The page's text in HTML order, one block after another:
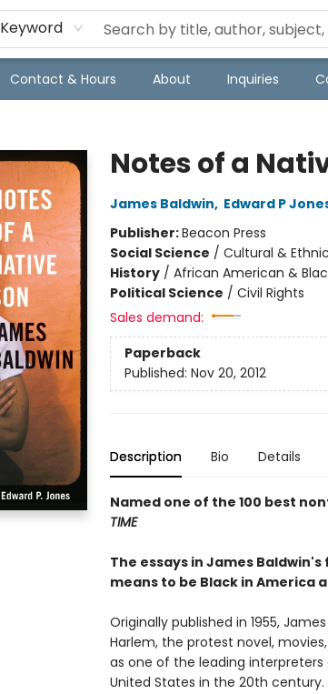
Keyword
Contact & Hours About Inquiries
Notes of a
James Baldwin, Edward P
Publisher:Beacon Press
Social Science / Cultural &
History/ African American &
Political Science / Civil Rights
Sales demand:
Paperback
Published: Nov 20, 2012
Description Bio Details
Named one of the 100 best
TIME
The essays in James
means to be Black in America
Originally published in 1955,
Harlem, the protest novel,
as one of the leading
United States in the 20th century.